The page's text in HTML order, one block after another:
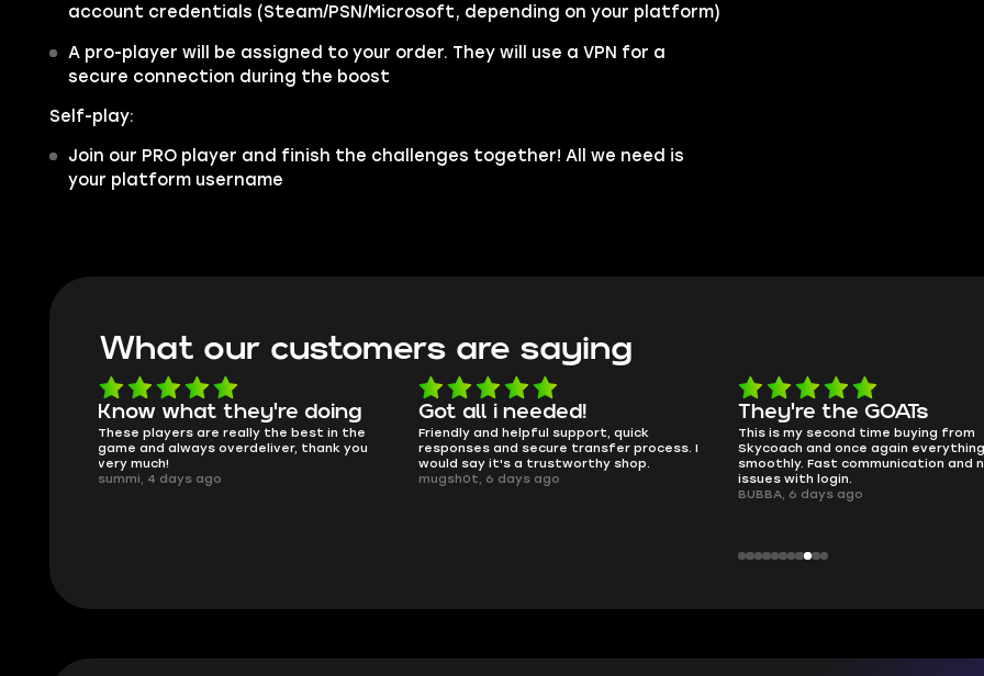
account credentials (Steam/PSN/Microsoft, depending on your platform)
A pro-player will be assigned to your order. They will use a VPN for a
secure connection during the boost
Self-play:
Join our PRO player and finish the challenges together! All we need is
your platform username
What our customers are saying
Got all i needed!
Friendly and helpful support, quick
responses and secure transfer process. I
would say it's a trustworthy shop.
mugsh0t, 6 days ago
They're the GOATs
This is my second time buying from
Skycoach and once again everything went
smoothly. Fast communication and no
issues with login.
smooth as butter
no delays, no drama. Pro player
perfectly.
QT314, 6 days ago